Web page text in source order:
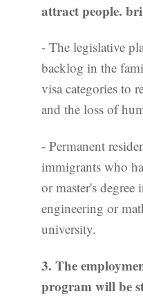
attract people.
- The legislative
backlog in the
visa categories to
and the loss of
- Permanent
immigrants who
or master's degree
engineering or
university.
3. The
program will be